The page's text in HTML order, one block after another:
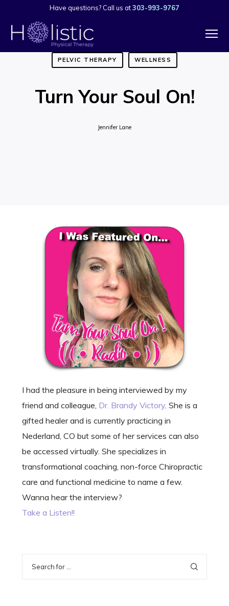
Have questions? Call us at303-993-9767
PELVIC THERAPY WELLNESS
Turn Your Soul On!
Jennifer Lane
I had the pleasure in being interviewed by my
friend and colleague, Dr. Brandy Victory. She is a
gifted healer and is currently practicing in
Nederland, CO but some of her services can also
be accessed virtually. She specializes in
transformational coaching, non-force Chiropractic
care and functional medicine to name a few.
Wanna hear the interview?
Take a Listen!!